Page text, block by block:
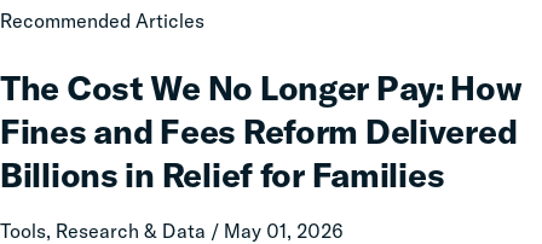
Recommended Articles
The Cost We No Longer Pay: How
Fines and Fees Reform Delivered
Billions in Relief for Families
Tools, Research & Data / May 01, 2026
The
We
No
Longer
Pay:
How
Fines